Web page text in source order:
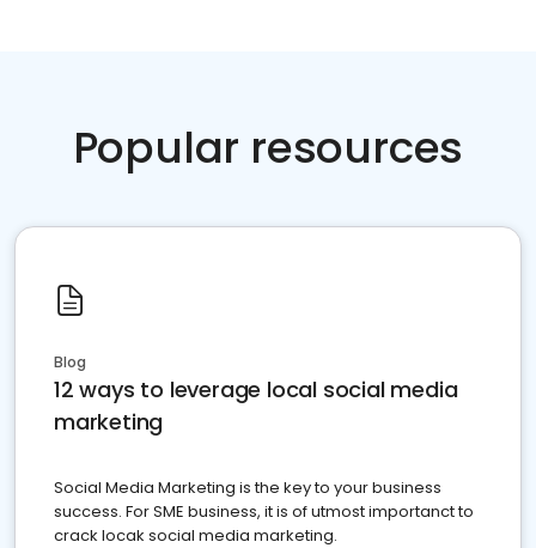
Popular resources
Blog
12 ways to leverage local social media
marketing
Social Media Marketing is the key to your business
success. For SME business, it is of utmost importanct to
crack locak social media marketing.